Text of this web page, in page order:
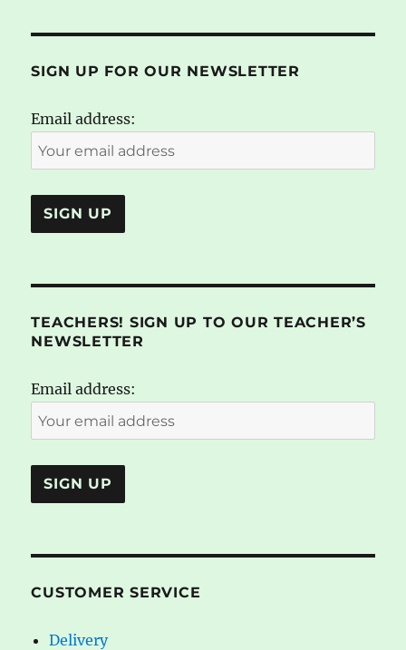
SIGN UP FOR OUR NEWSLETTER
Email address:
TEACHERS! SIGN UP TO OUR TEACHER’S
NEWSLETTER
Email address:
CUSTOMER SERVICE
Delivery